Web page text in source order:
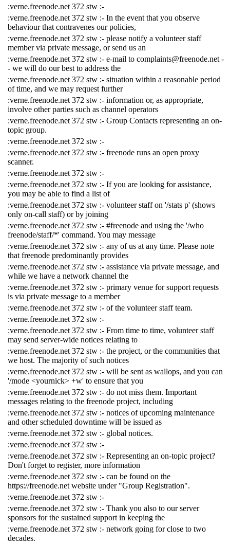
:verne.freenode.net 372 stw :-
:verne.freenode.net 372 stw :- In the event that you observe
behaviour that contravenes our policies,
:verne.freenode.net 372 stw :- please notify a volunteer staff
member via private message, or send us an
:verne.freenode.net 372 stw :- e-mail to complaints@freenode.net -
- we will do our best to address the
:verne.freenode.net 372 stw :- situation within a reasonable period
of time, and we may request further
:verne.freenode.net 372 stw :- information or, as appropriate,
involve other parties such as channel operators
:verne.freenode.net 372 stw :- Group Contacts representing an on-
topic group.
:verne.freenode.net 372 stw :-
:verne.freenode.net 372 stw :- freenode runs an open proxy
scanner.
:verne.freenode.net 372 stw :-
:verne.freenode.net 372 stw :- If you are looking for assistance,
you may be able to find a list of
:verne.freenode.net 372 stw :- volunteer staff on '/stats p' (shows
only on-call staff) or by joining
:verne.freenode.net 372 stw :- #freenode and using the '/who
freenode/staff/*' command. You may message
:verne.freenode.net 372 stw :- any of us at any time. Please note
that freenode predominantly provides
:verne.freenode.net 372 stw :- assistance via private message, and
while we have a network channel the
:verne.freenode.net 372 stw :- primary venue for support requests
is via private message to a member
:verne.freenode.net 372 stw :- of the volunteer staff team.
:verne.freenode.net 372 stw :-
:verne.freenode.net 372 stw :- From time to time, volunteer staff
may send server-wide notices relating to
:verne.freenode.net 372 stw :- the project, or the communities that
we host. The majority of such notices
:verne.freenode.net 372 stw :- will be sent as wallops, and you can
'/mode <yournick> +w' to ensure that you
:verne.freenode.net 372 stw :- do not miss them. Important
messages relating to the freenode project, including
:verne.freenode.net 372 stw :- notices of upcoming maintenance
and other scheduled downtime will be issued as
:verne.freenode.net 372 stw :- global notices.
:verne.freenode.net 372 stw :-
:verne.freenode.net 372 stw :- Representing an on-topic project?
Don't forget to register, more information
:verne.freenode.net 372 stw :- can be found on the
https://freenode.net website under "Group Registration".
:verne.freenode.net 372 stw :-
:verne.freenode.net 372 stw :- Thank you also to our server
sponsors for the sustained support in keeping the
:verne.freenode.net 372 stw :- network going for close to two
decades.